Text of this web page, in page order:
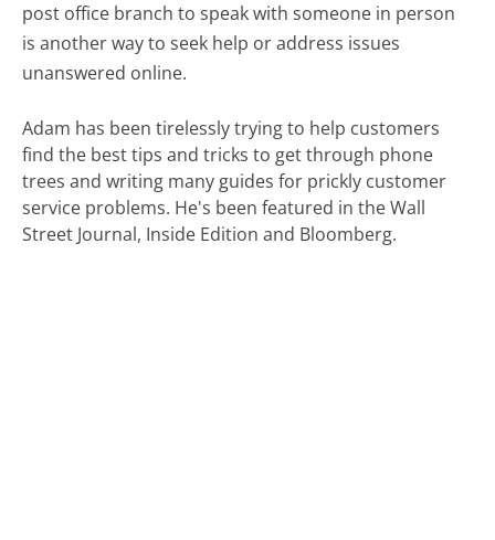
post office branch to speak with someone in person
is another way to seek help or address issues
unanswered online.
Adam has been tirelessly trying to help customers
find the best tips and tricks to get through phone
trees and writing many guides for prickly customer
service problems. He's been featured in the Wall
Street Journal, Inside Edition and Bloomberg.